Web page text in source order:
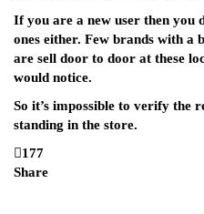
If you are a new user then you
ones either. Few brands with a
are sell door to door at these
would notice.
So it’s impossible to verify the
standing in the store.
177
Share